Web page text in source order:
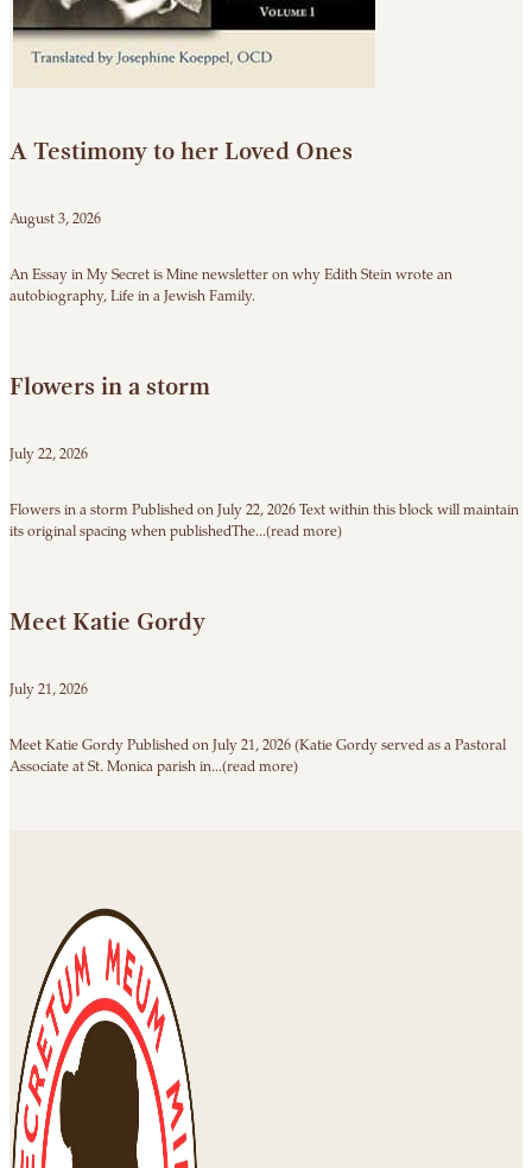
A Testimony to her Loved Ones
August 3, 2026
An Essay in My Secret is Mine newsletter on why Edith Stein wrote an
autobiography, Life in a Jewish Family.
Flowers in a storm
July 22, 2026
Flowers in a storm Published on July 22, 2026 Text within this block will maintain
its original spacing when publishedThe...(read more)
Meet Katie Gordy
July 21, 2026
Meet Katie Gordy Published on July 21, 2026 (Katie Gordy served as a Pastoral
Associate at St. Monica parish in...(read more)